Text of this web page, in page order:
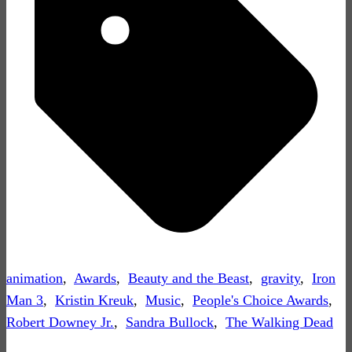
animation, Awards, Beauty and the Beast, gravity, Iron
Man 3, Kristin Kreuk, Music, People's Choice Awards,
Robert Downey Jr., Sandra Bullock, The Walking Dead